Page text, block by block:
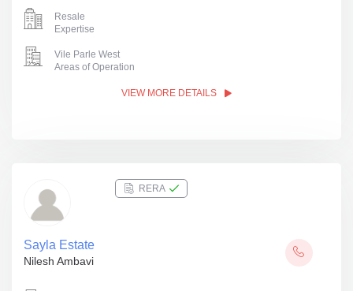
Resale
Expertise
Vile Parle West
Areas of Operation
VIEW MORE DETAILS
RERA
Sayla Estate
Nilesh Ambavi